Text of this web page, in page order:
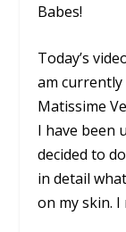
Babes!
Today’s
am currently
Matissime
I have been
decided to
in detail
on my skin.